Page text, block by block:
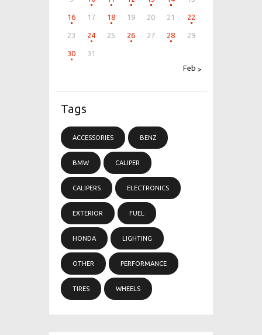
16 17 18 19 20 21 22
23 24 25 26 27 28 29
30
31
Feb »
Tags
ACCESSORIES BENZ
BMW CALIPER
CALIPERS ELECTRONICS
EXTERIOR FUEL
HONDA LIGHTING
OTHER PERFORMANCE
TIRES WHEELS